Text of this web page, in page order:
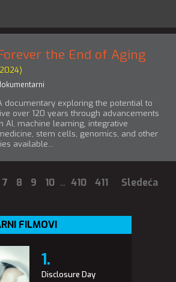
the End of Aging
documentary exploring the potential to
over 120 years through advancements
AI, machine learning, integrative
stem cells, genomics, and other
available...
7 8 9 10 ... 410 411 Sledeća
FILMOVI
Disclosure Day